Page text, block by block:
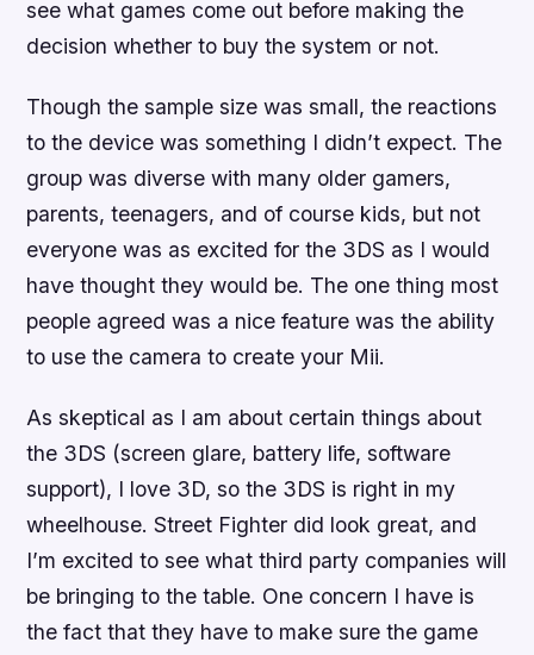
see what games come out before making the
decision whether to buy the system or not.
Though the sample size was small, the reactions
to the device was something I didn’t expect. The
group was diverse with many older gamers,
parents, teenagers, and of course kids, but not
everyone was as excited for the 3DS as I would
have thought they would be. The one thing most
people agreed was a nice feature was the ability
to use the camera to create your Mii.
As skeptical as I am about certain things about
the 3DS (screen glare, battery life, software
support), I love 3D, so the 3DS is right in my
wheelhouse.Street Fighter did look great, and
I’m excited to see what third party companies will
be bringing to the table. One concern I have is
the fact that they have to make sure the game